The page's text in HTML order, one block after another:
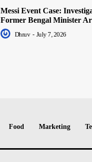
Messi Event Case:
Former Bengal Minister
Dhruv - July 7, 2026
Food Marketing